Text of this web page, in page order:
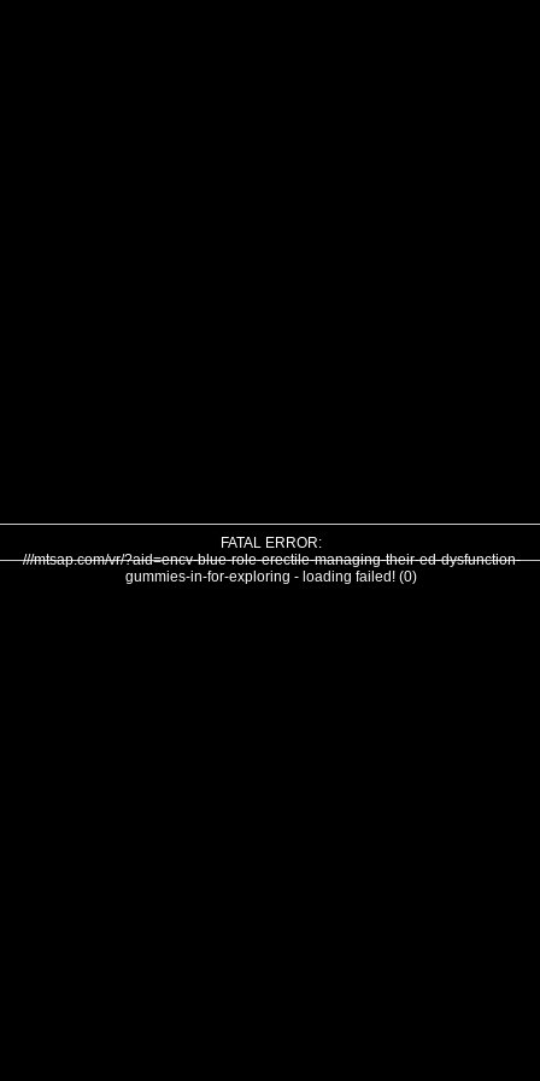
FATAL ERROR:
///mtsap.com/vr/?aid=encv-blue-role-erectile-managing-their-ed-dysfunction-
gummies-in-for-exploring - loading failed! (0)